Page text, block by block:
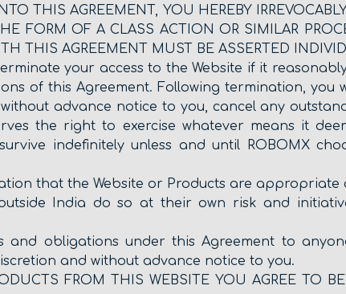
THIS AGREEMENT, YOU HEREBY
FORM OF A CLASS ACTION OR SIMILAR
THIS AGREEMENT MUST BE ASSERTED
your access to the Website if it
of this Agreement. Following termination, you
advance notice to you, cancel any
the right to exercise whatever means it
indefinitely unless and until ROBOMX
that the Website or Products are
India do so at their own risk and
and obligations under this Agreement to
and without advance notice to you.
FROM THIS WEBSITE YOU AGREE TO